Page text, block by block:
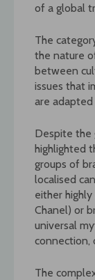
of a global
The
the nature
between
issues that
are
Despite the
highlighted
groups of
localised
either
Chanel) or
universal
connection,
The